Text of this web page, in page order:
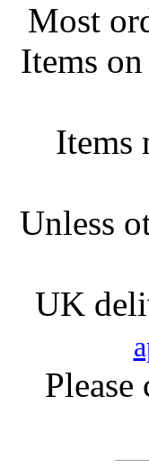
Most
Items
Items
Unless
UK